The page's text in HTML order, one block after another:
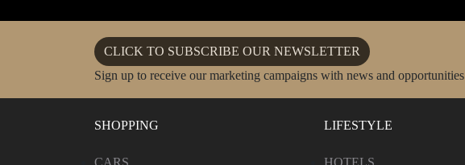
CLICK TO SUBSCRIBE OUR NEWSLETTER
Sign up to receive our marketing campaigns with news and opportunities
SHOPPING LIFESTYLE